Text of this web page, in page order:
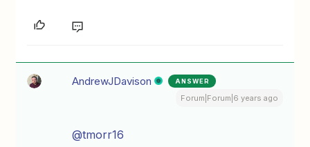
AndrewJDavison ANSWER
Forum|Forum|6 years ago
@tmorr16